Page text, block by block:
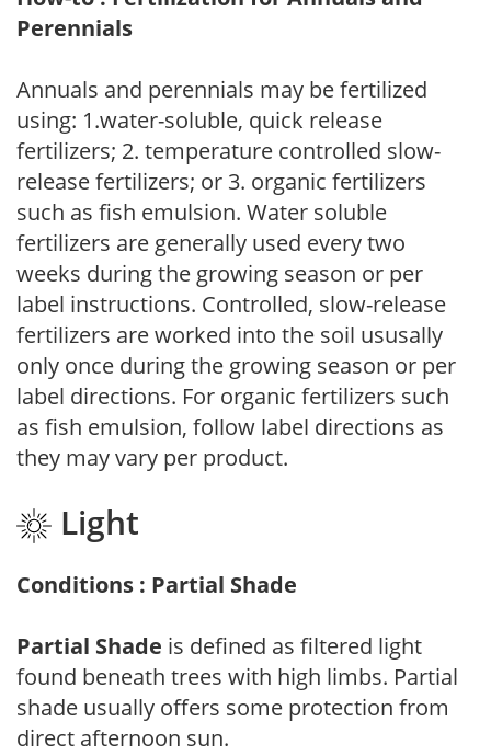
Perennials
Annuals and perennials may be fertilized
using: 1.water-soluble, quick release
fertilizers; 2. temperature controlled slow-
release fertilizers; or 3. organic fertilizers
such as fish emulsion. Water soluble
fertilizers are generally used every two
weeks during the growing season or per
label instructions. Controlled, slow-release
fertilizers are worked into the soil ususally
only once during the growing season or per
label directions. For organic fertilizers such
as fish emulsion, follow label directions as
they may vary per product.
Light
Conditions : Partial Shade
Partial Shade is defined as filtered light
found beneath trees with high limbs. Partial
shade usually offers some protection from
direct afternoon sun.